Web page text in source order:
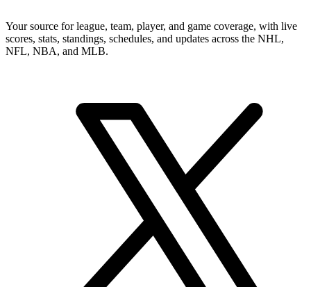
Your source for league, team, player, and game coverage, with live
scores, stats, standings, schedules, and updates across the NHL,
NFL, NBA, and MLB.